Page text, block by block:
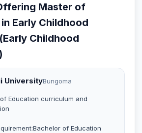
Master of
Early Childhood
Childhood
UniversityBungoma
Education curriculum and
of Education